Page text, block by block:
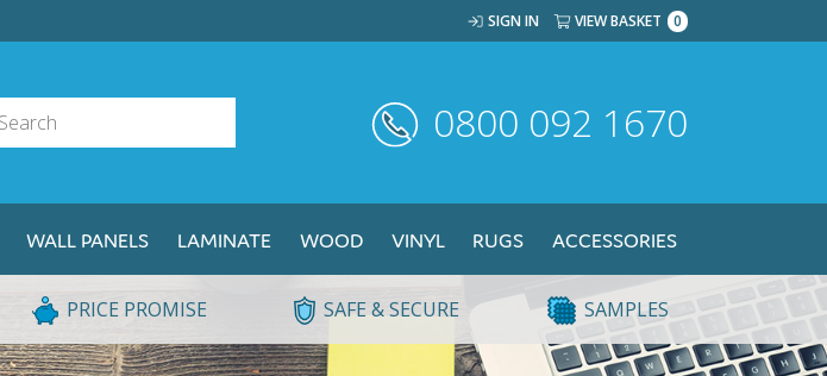
SIGN IN VIEW BASKET 0
0800 092 1670
WALL PANELS LAMINATE WOOD VINYL RUGS ACCESSORIES
PRICE PROMISE SAFE & SECURE SAMPLES